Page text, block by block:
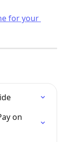
for your
on